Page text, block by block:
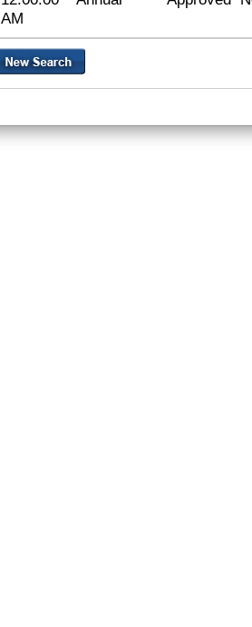
AM